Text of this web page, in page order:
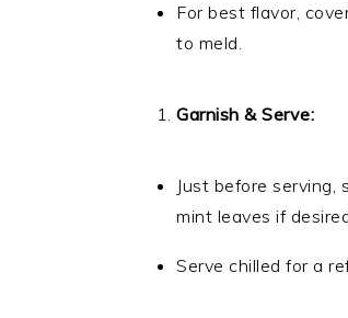
For best flavor,
to meld.
Garnish & Serve:
Just before serving,
mint leaves if
Serve chilled for a